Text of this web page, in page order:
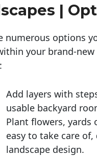
|
numerous options
your brand-
Add layers with
usable backyard
Plant flowers, yards
easy to take care of,
landscape design.